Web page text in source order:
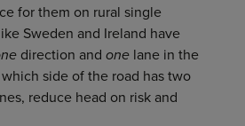
for them on rural single
Sweden and Ireland have
direction and one lane in the
side of the road has two
reduce head on risk and